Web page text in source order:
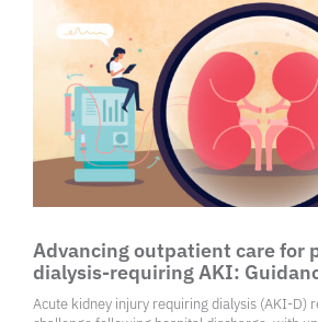
Advancing outpatient care for
dialysis-requiring AKI:
Kidney Health Workgroup
Acute kidney injury requiring dialysis (AKI-D)